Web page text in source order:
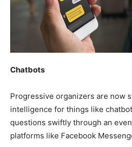
Chatbots
Progressive organizers are now
intelligence for things like
questions swiftly through an
platforms like Facebook